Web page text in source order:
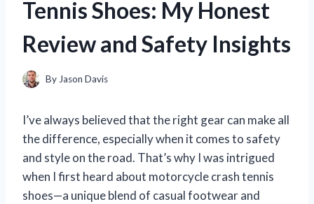
Tennis Shoes: My Honest
Review and Safety Insights
By Jason Davis
I’ve always believed that the right gear can make all
the difference, especially when it comes to safety
and style on the road. That’s why I was intrigued
when I first heard about motorcycle crash tennis
shoes—a unique blend of casual footwear and